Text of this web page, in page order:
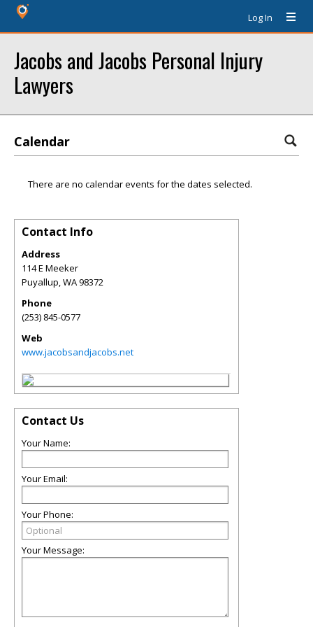
Log In
Jacobs and Jacobs Personal Injury
Lawyers
Calendar
There are no calendar events for the dates selected.
Contact Info
Address
114 E Meeker
Puyallup,WA98372
Phone
(253) 845-0577
Web
www.jacobsandjacobs.net
Contact Us
Your Name:
Your Email:
Your Phone:
Your Message: